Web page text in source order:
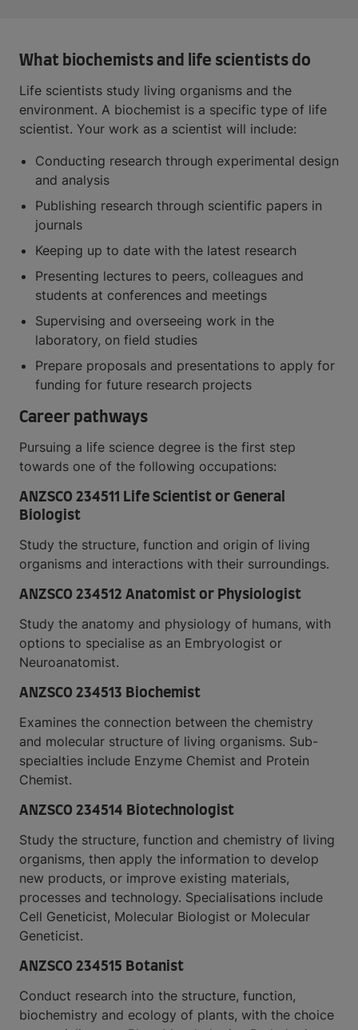
What biochemists and life scientists do
Life scientists study living organisms and the
environment. A biochemist is a specific type of life
scientist. Your work as a scientist will include:
Conducting research through experimental design
and analysis
Publishing research through scientific papers in
journals
Keeping up to date with the latest research
Presenting lectures to peers, colleagues and
students at conferences and meetings
Supervising and overseeing work in the
laboratory, on field studies
Prepare proposals and presentations to apply for
funding for future research projects
Career pathways
Pursuing a life science degree is the first step
towards one of the following occupations:
ANZSCO 234511 Life Scientist or General
Biologist
Study the structure, function and origin of living
organisms and interactions with their surroundings.
ANZSCO 234512 Anatomist or Physiologist
Study the anatomy and physiology of humans, with
options to specialise as an Embryologist or
Neuroanatomist.
ANZSCO 234513 Biochemist
Examines the connection between the chemistry
and molecular structure of living organisms. Sub-
specialties include Enzyme Chemist and Protein
Chemist.
ANZSCO 234514 Biotechnologist
Study the structure, function and chemistry of living
organisms, then apply the information to develop
new products, or improve existing materials,
processes and technology. Specialisations include
Cell Geneticist, Molecular Biologist or Molecular
Geneticist.
ANZSCO 234515 Botanist
Conduct research into the structure, function,
biochemistry and ecology of plants, with the choice